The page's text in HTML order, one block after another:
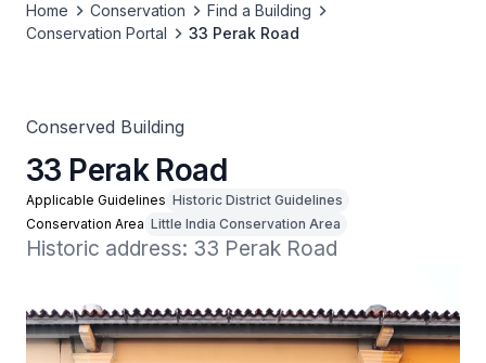
Home Conservation
Find a Building
Conservation Portal
33 Perak Road
Conserved Building
33 Perak Road
Applicable Guidelines Historic District Guidelines
Conservation Area Little India Conservation Area
Historic address: 33 Perak Road